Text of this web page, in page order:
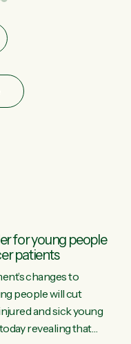
for young people
patients
changes to
people will cut
and sick young
revealing that